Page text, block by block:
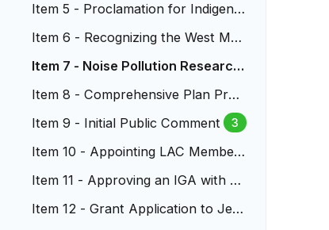
Item 5 - Proclamation for Indigeno
Item 6 - Recognizing the West Met
ro Fire Department
Item 7 - Noise Pollution Research
Item 8 - Comprehensive Plan Pres
Item 9 - Initial Public Comment 3
Item 10 - Appointing LAC Member
Item 11 - Approving an IGA with C
Item 12 - Grant Application to Jeff